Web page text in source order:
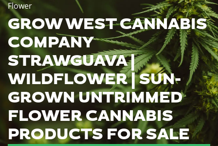
Flower
GROW WEST CANNABIS
COMPANY
STRAWGUAVA |
WILDFLOWER | SUN-
GROWN UNTRIMMED
FLOWER CANNABIS
PRODUCTS FOR SALE